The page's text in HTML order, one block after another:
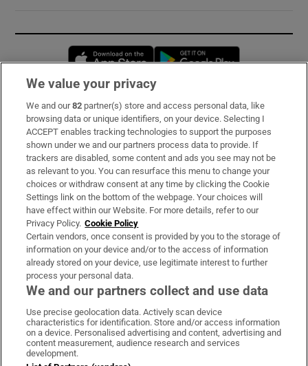
Opens in new window
Subscribe
Support
About Us
Irish Times Products & Services
OUR PARTNERS:
Irish Times on WhatsApp
Irish Times on Facebook
Irish Times on X
Irish Times on LinkedIn
Irish Times on Instagram
Terms & Conditions
We value your privacy
We and our82 partner(s) store and access personal data, like
browsing data or unique identifiers, on your device. Selecting I
ACCEPT enables tracking technologies to support the purposes
shown under we and our partners process data to provide. If
trackers are disabled, some content and ads you see may not be
as relevant to you. You can resurface this menu to change your
choices or withdraw consent at any time by clicking the Cookie
Settings link on the bottom of the webpage. Your choices will
have effect within our Website. For more details, refer to our
Privacy Policy. Cookie Policy
Certain vendors, once consent is provided by you to the storage of
information on your device and/or to the access of information
already stored on your device, use legitimate interest to further
process your personal data.
We and our partners collect and use data
Use precise geolocation data. Actively scan device
characteristics for identification. Store and/or access information
on a device. Personalised advertising and content, advertising and
content measurement, audience research and services
development.